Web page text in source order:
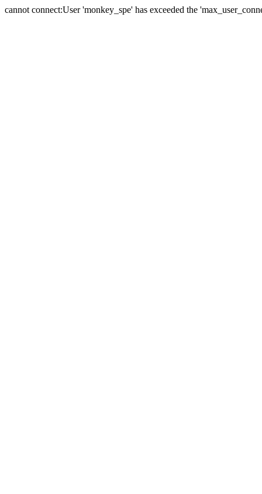
cannot connect:User 'monkey_spe' has exceeded the